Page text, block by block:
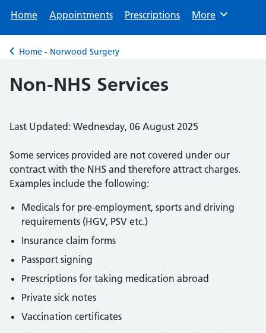
Home
Appointments Prescriptions Browse
More
Back to
Home - Norwood Surgery
Non-NHS Services
Last Updated: Wednesday, 06 August 2025
Some services provided are not covered under our
contract with the NHS and therefore attract charges.
Examples include the following:
Medicals for pre-employment, sports and driving
requirements (HGV, PSV etc.)
Insurance claim forms
Passport signing
Prescriptions for taking medication abroad
Private sick notes
Vaccination certificates